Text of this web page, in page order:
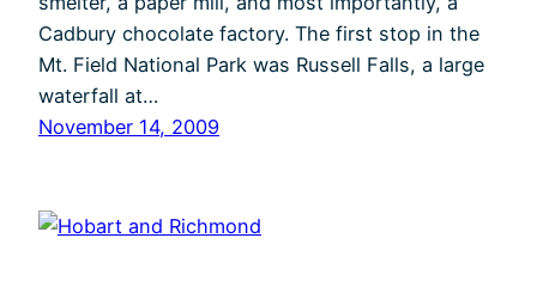
Cadbury chocolate factory. The first stop in the
Mt. Field National Park was Russell Falls, a large
waterfall at…
November 14, 2009